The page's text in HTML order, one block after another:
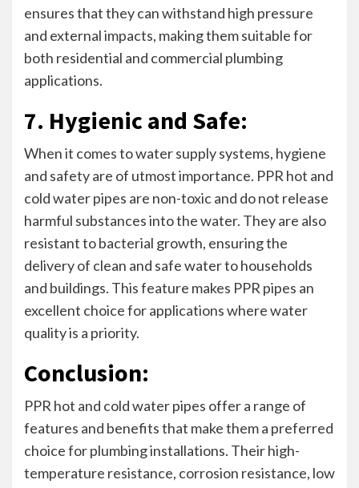
ensures that they can withstand high pressure
and external impacts, making them suitable for
both residential and commercial plumbing
applications.
7. Hygienic and Safe:
When it comes to water supply systems, hygiene
and safety are of utmost importance. PPR hot and
cold water pipes are non-toxic and do not release
harmful substances into the water. They are also
resistant to bacterial growth, ensuring the
delivery of clean and safe water to households
and buildings. This feature makes PPR pipes an
excellent choice for applications where water
quality is a priority.
Conclusion:
PPR hot and cold water pipes offer a range of
features and benefits that make them a preferred
choice for plumbing installations. Their high-
temperature resistance, corrosion resistance, low